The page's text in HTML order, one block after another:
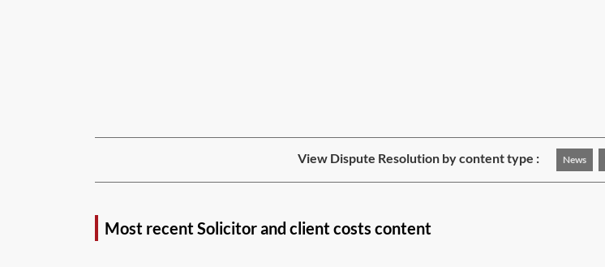
View Dispute Resolution by content type : News
Most recent Solicitor and client costs content